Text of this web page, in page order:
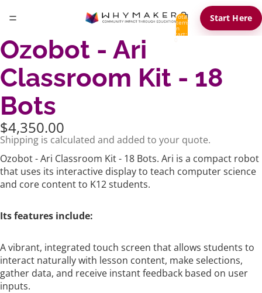
Total
items
in
cart:
Start Here
Ozobot - Ari
Classroom Kit - 18
Bots
$4,350.00
Shipping is calculated and added to your quote.
Ozobot - Ari Classroom Kit - 18 Bots. Ari is a compact robot
that uses its interactive display to teach computer science
and core content to K12 students.
Its features include:
A vibrant, integrated touch screen that allows students to
interact naturally with lesson content, make selections,
gather data, and receive instant feedback based on user
inputs.